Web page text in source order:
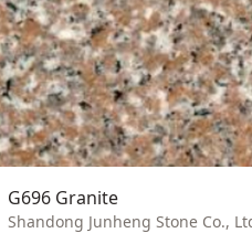
G696 Granite
Shandong Junheng Stone Co.,